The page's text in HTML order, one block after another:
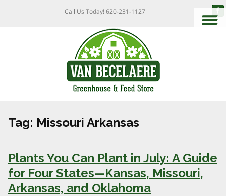
Call Us Today!620-231-1127
Tag: Missouri Arkansas
Plants You Can Plant in July: A Guide
for Four States—Kansas, Missouri,
Arkansas, and Oklahoma